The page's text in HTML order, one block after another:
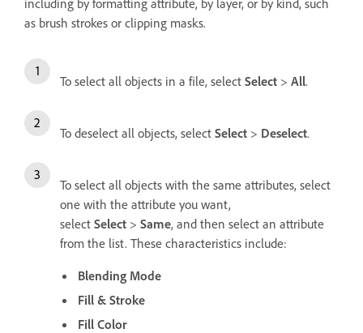
including by formatting attribute, by layer, or by kind, such
as brush strokes or clipping masks.
To select all objects in a file, select Select > All.
To deselect all objects, select Select > Deselect.
To select all objects with the same attributes, select
one with the attribute you want,
select Select > Same, and then select an attribute
from the list. These characteristics include:
Blending Mode
Fill & Stroke
Fill Color